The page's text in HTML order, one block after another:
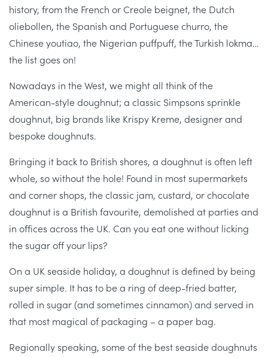
history, from the French or Creole beignet, the Dutch
oliebollen, the Spanish and Portuguese churro, the
Chinese youtiao, the Nigerian puffpuff, the Turkish lokma…
the list goes on!
Nowadays in the West, we might all think of the
American-style doughnut; a classic Simpsons sprinkle
doughnut, big brands like Krispy Kreme, designer and
bespoke doughnuts.
Bringing it back to British shores, a doughnut is often left
whole, so without the hole! Found in most supermarkets
and corner shops, the classic jam, custard, or chocolate
doughnut is a British favourite, demolished at parties and
in offices across the UK. Can you eat one without licking
the sugar off your lips?
On a UK seaside holiday, a doughnut is defined by being
super simple. It has to be a ring of deep-fried batter,
rolled in sugar (and sometimes cinnamon) and served in
that most magical of packaging – a paper bag.
Regionally speaking, some of the best seaside doughnuts